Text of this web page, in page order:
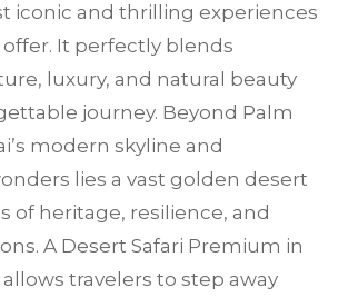
iconic and thrilling experiences
offer. It perfectly blends
luxury, and natural beauty
journey. Beyond Palm
modern skyline and
lies a vast golden desert
of heritage, resilience, and
A Desert Safari Premium in
travelers to step away